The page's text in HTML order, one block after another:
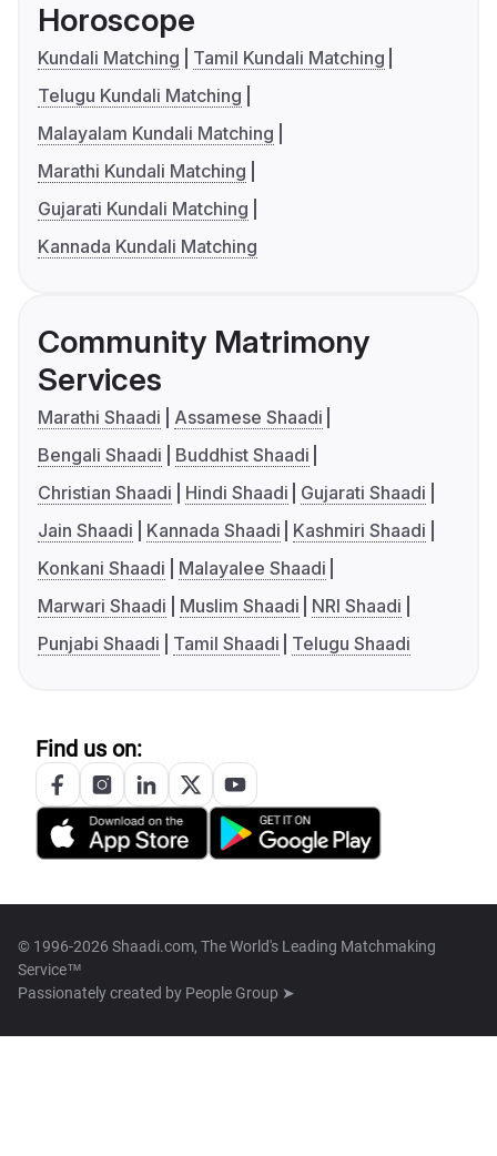
Horoscope
Kundali Matching
Tamil Kundali Matching
Telugu Kundali Matching
Malayalam Kundali Matching
Marathi Kundali Matching
Gujarati Kundali Matching
Kannada Kundali Matching
Community Matrimony
Services
Marathi Shaadi
Assamese Shaadi
Bengali Shaadi
Buddhist Shaadi
Christian Shaadi
Hindi Shaadi
Gujarati Shaadi
Jain Shaadi
Kannada Shaadi
Kashmiri Shaadi
Konkani Shaadi
Malayalee Shaadi
Marwari Shaadi
Muslim Shaadi
NRI Shaadi
Punjabi Shaadi
Tamil Shaadi Telugu Shaadi
Find us on:
© 1996-2026 Shaadi.com, The World's Leading Matchmaking
Service™
Passionately created by People Group ➤